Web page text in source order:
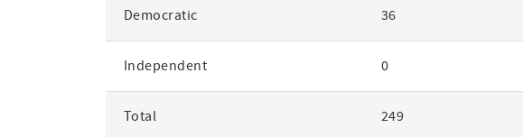
Democratic 36
Independent 0
Total 249